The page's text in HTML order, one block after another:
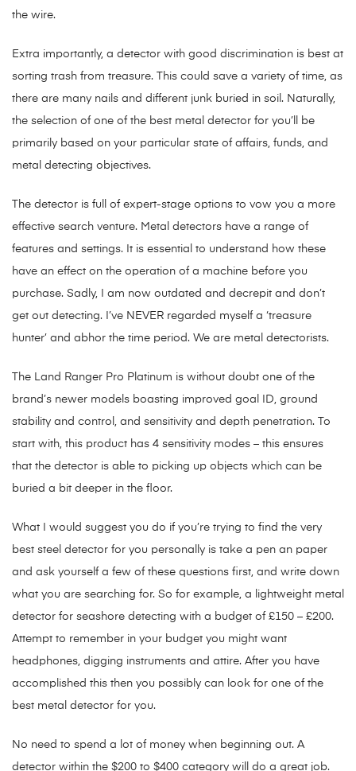
the wire.
Extra importantly, a detector with good discrimination is best at
sorting trash from treasure. This could save a variety of time, as
there are many nails and different junk buried in soil. Naturally,
the selection of one of the best metal detector for you’ll be
primarily based on your particular state of affairs, funds, and
metal detecting objectives.
The detector is full of expert-stage options to vow you a more
effective search venture. Metal detectors have a range of
features and settings. It is essential to understand how these
have an effect on the operation of a machine before you
purchase. Sadly, I am now outdated and decrepit and don’t
get out detecting. I’ve NEVER regarded myself a ‘treasure
hunter’ and abhor the time period. We are metal detectorists.
The Land Ranger Pro Platinum is without doubt one of the
brand’s newer models boasting improved goal ID, ground
stability and control, and sensitivity and depth penetration. To
start with, this product has 4 sensitivity modes – this ensures
that the detector is able to picking up objects which can be
buried a bit deeper in the floor.
What I would suggest you do if you’re trying to find the very
best steel detector for you personally is take a pen an paper
and ask yourself a few of these questions first, and write down
what you are searching for. So for example, a lightweight metal
detector for seashore detecting with a budget of £150 – £200.
Attempt to remember in your budget you might want
headphones, digging instruments and attire. After you have
accomplished this then you possibly can look for one of the
best metal detector for you.
No need to spend a lot of money when beginning out. A
detector within the $200 to $400 category will do a great job.